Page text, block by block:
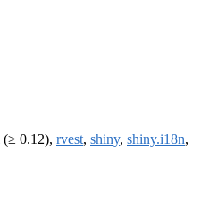
(≥ 0.12), rvest, shiny, shiny.i18n,